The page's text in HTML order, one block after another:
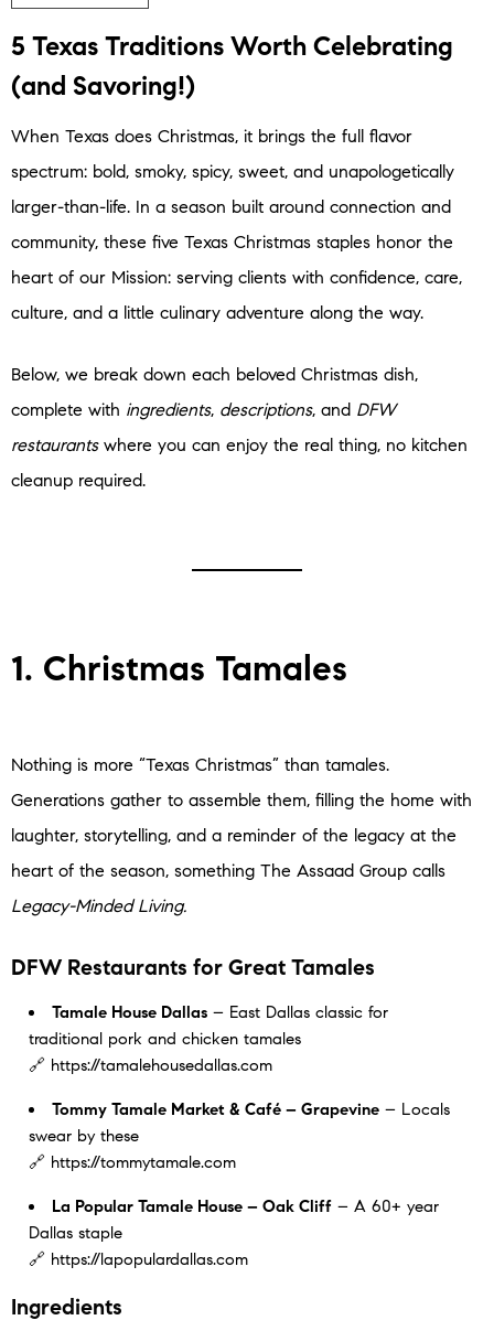
5 Texas Traditions Worth Celebrating
(and Savoring!)
When Texas does Christmas, it brings the full flavor
spectrum: bold, smoky, spicy, sweet, and unapologetically
larger-than-life. In a season built around connection and
community, these five Texas Christmas staples honor the
heart of our Mission: serving clients with confidence, care,
culture, and a little culinary adventure along the way.
Below, we break down each beloved Christmas dish,
complete with ingredients, descriptions, and DFW
restaurantswhere you can enjoy the real thing, no kitchen
cleanup required.
1. Christmas Tamales
Nothing is more “Texas Christmas” than tamales.
Generations gather to assemble them, filling the home with
laughter, storytelling, and a reminder of the legacy at the
heart of the season, something The Assaad Group calls
Legacy-Minded Living.
DFW Restaurants for Great Tamales
Tamale House Dallas – East Dallas classic for
traditional pork and chicken tamales
🔗 https://tamalehousedallas.com
Tommy Tamale Market & Café – Grapevine – Locals
swear by these
🔗 https://tommytamale.com
La Popular Tamale House – Oak Cliff – A 60+ year
Dallas staple
🔗 https://lapopulardallas.com
Ingredients